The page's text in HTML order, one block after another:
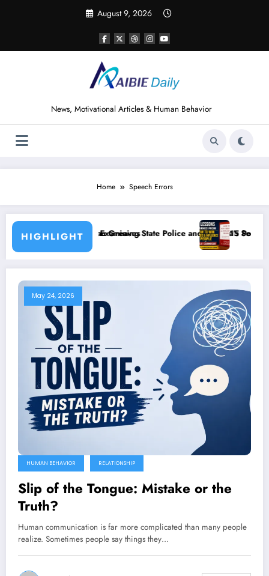
August 9, 2026
News, Motivational Articles & Human Behavior
Home Speech Errors
HIGHLIGHT
State Police and Nigeria’s Security Challenges
15 Powerful Lessons I Learned from
May 24, 2026
HUMAN BEHAVIOR RELATIONSHIP
Slip of the Tongue: Mistake or the
Truth?
Human communication is far more complicated than many people
realize. Sometimes people say things they…